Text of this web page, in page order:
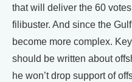
that will deliver the 60
filibuster. And since the
become more complex.
should be written about
he won’t drop support of